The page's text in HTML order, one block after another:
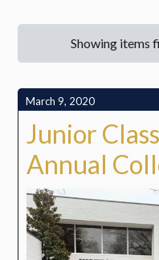
Showing items
March 9, 2020
Junior
Annual